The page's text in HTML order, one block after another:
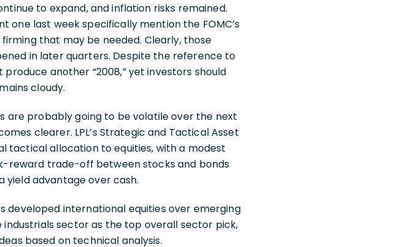
to expand, and inflation risks remained.
last week specifically mention the FOMC’s
that may be needed. Clearly, those
in later quarters. Despite the reference to
another “2008,” yet investors should
cloudy.
are probably going to be volatile over the next
clearer. LPL’s Strategic and Tactical Asset
tactical allocation to equities, with a modest
reward trade-off between stocks and bonds
yield advantage over cash.
developed international equities over emerging
sector as the top overall sector pick,
based on technical analysis.